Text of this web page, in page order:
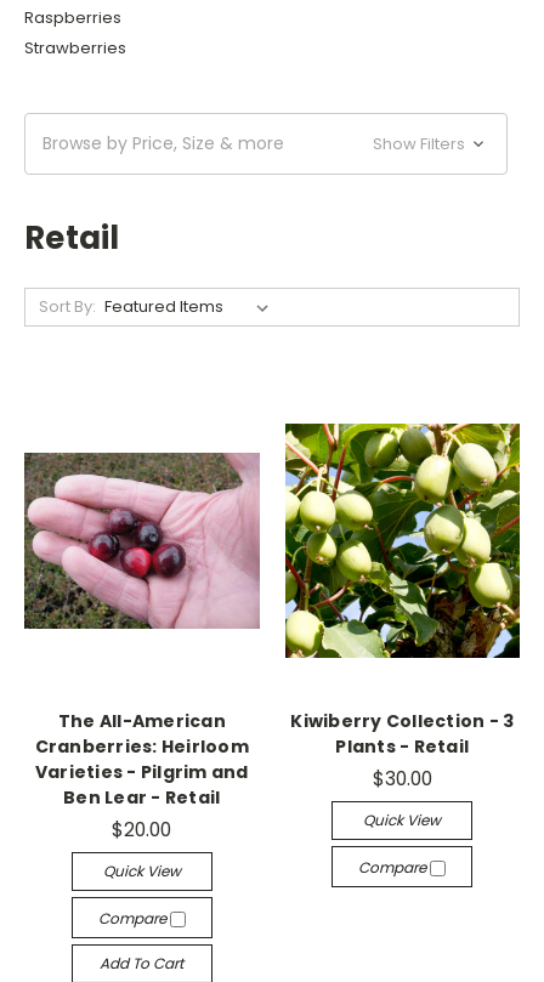
Raspberries
Strawberries
Browse by Price, Size & more Show Filters
Retail
Sort By:
The All-American
Cranberries: Heirloom
Varieties - Pilgrim and
Ben Lear - Retail
$20.00
Quick View
Compare
Add To Cart
Kiwiberry Collection - 3
Plants - Retail
$30.00
Quick View
Compare